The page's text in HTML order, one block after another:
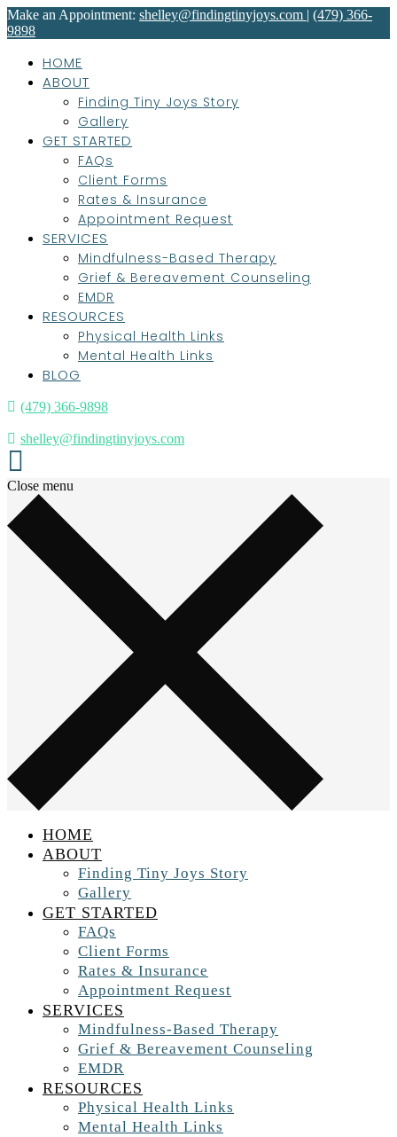
Make an Appointment: shelley@findingtinyjoys.com | (479) 366-
9898
HOME
ABOUT
Finding Tiny Joys Story
Gallery
GET STARTED
FAQs
Client Forms
Rates & Insurance
Appointment Request
SERVICES
Mindfulness-Based Therapy
Grief & Bereavement Counseling
EMDR
RESOURCES
Physical Health Links
Mental Health Links
BLOG
(479) 366-9898
shelley@findingtinyjoys.com
Close menu
HOME
ABOUT
Finding Tiny Joys Story
Gallery
GET STARTED
FAQs
Client Forms
Rates & Insurance
Appointment Request
SERVICES
Mindfulness-Based Therapy
Grief & Bereavement Counseling
EMDR
RESOURCES
Physical Health Links
Mental Health Links